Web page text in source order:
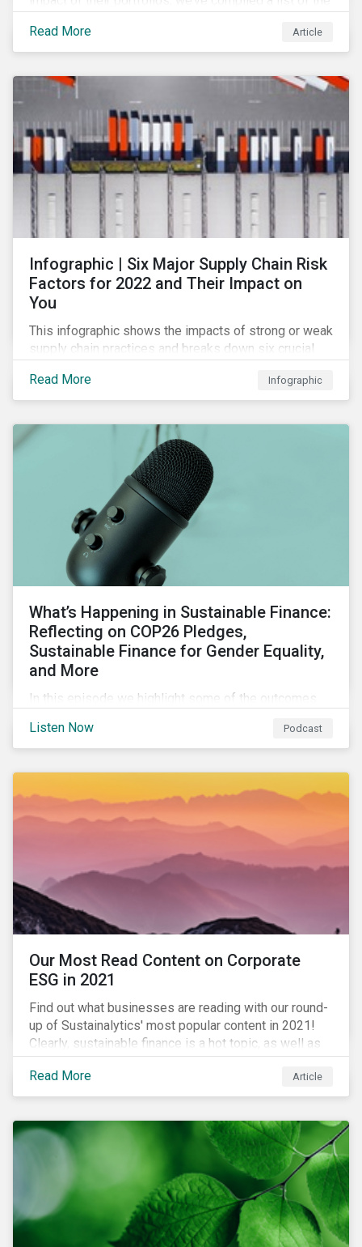
collection, measurement, and disclosure of climate-
related financial data.
Read More Article
Infographic | Six Major Supply Chain Risk
Factors for 2022 and Their Impact on
You
This infographic shows the impacts of strong or weak
supply chain practices and breaks down six crucial
traits in any organization.
Read More Infographic
What’s Happening in Sustainable Finance:
Reflecting on COP26 Pledges,
Sustainable Finance for Gender Equality,
and More
In this episode we highlight some of the outcomes
to further gender equality, as well as recent deals,
developments, and research in the global sustainable
finance market.
Listen Now Podcast
Our Most Read Content on Corporate
ESG in 2021
Find out what businesses are reading with our round-
up of Sustainalytics' most popular content in 2021!
Clearly, sustainable finance is a hot topic, as well as
social impact reporting as businesses work to
transition to more sustainable practices.
Read More Article